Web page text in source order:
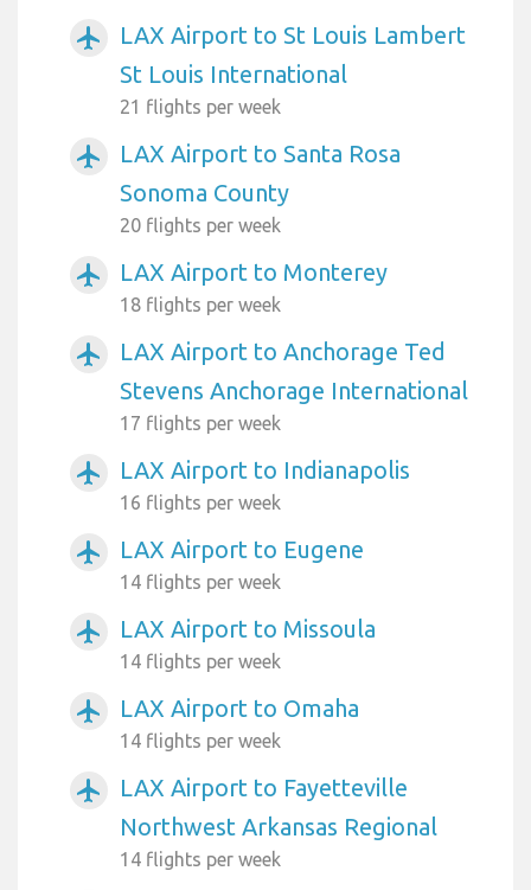
airplanemode_active
LAX Airport to St Louis Lambert
St Louis International
21 flights per week
airplanemode_active
LAX Airport to Santa Rosa
Sonoma County
20 flights per week
airplanemode_active LAX Airport to Monterey
18 flights per week
airplanemode_active
LAX Airport to Anchorage Ted
Stevens Anchorage International
17 flights per week
airplanemode_active LAX Airport to Indianapolis
16 flights per week
airplanemode_active LAX Airport to Eugene
14 flights per week
airplanemode_active LAX Airport to Missoula
14 flights per week
airplanemode_active LAX Airport to Omaha
14 flights per week
airplanemode_active
LAX Airport to Fayetteville
Northwest Arkansas Regional
14 flights per week